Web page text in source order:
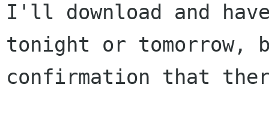
I'll download and
tonight or tomorrow,
confirmation that